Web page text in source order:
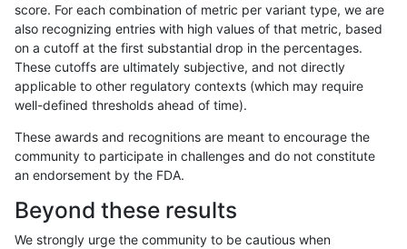
ckim-dragen INDEL I6_15
ckim-dragen INDEL I6_15
ckim-dragen INDEL I6_15
ckim-dragen INDEL I6_15
score. For each combination of metric per variant type, we are
also recognizing entries with high values of that metric, based
on a cutoff at the first substantial drop in the percentages.
These cutoffs are ultimately subjective, and not directly
applicable to other regulatory contexts (which may require
well-defined thresholds ahead of time).
These awards and recognitions are meant to encourage the
community to participate in challenges and do not constitute
an endorsement by the FDA.
Beyond these results
We strongly urge the community to be cautious when